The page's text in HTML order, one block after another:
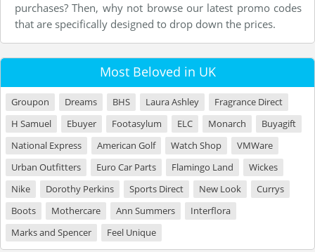
purchases? Then, why not browse our latest promo codes
that are specifically designed to drop down the prices.
Most Beloved in UK
Groupon Dreams BHS Laura Ashley
Fragrance Direct
H Samuel
Ebuyer Footasylum ELC Monarch
Buyagift
National Express
American Golf Watch Shop
VMWare
Urban Outfitters
Euro Car Parts Flamingo Land
Wickes
Nike
Dorothy Perkins Sports Direct New Look
Currys
Boots
Mothercare Ann Summers
Interflora
Marks and Spencer
Feel Unique